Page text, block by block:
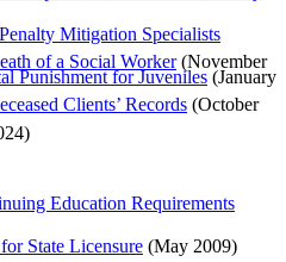
Mitigation Specialists
Punishment for Juveniles (January
of a Social Worker(November
Clients’ Records (October
Education Requirements
State Licensure (May 2009)